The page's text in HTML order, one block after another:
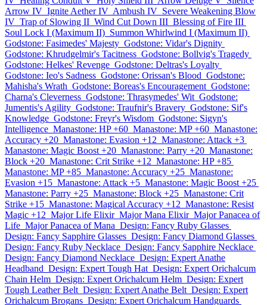
Arrow IV Ignite Aether IV Ambush IV Severe Weakening Blow
IV Trap of Slowing II Wind Cut Down III Blessing of Fire III
Soul Lock I (Maximum II) Summon Whirlwind I (Maximum II)
Godstone: Fasimedes' Majesty Godstone: Vidar's Dignity
Godstone: Khrudgelmir's Tacitness Godstone: Bollvig's Tragedy
Godstone: Helkes' Revenge Godstone: Deltras's Loyalty
Godstone: Ieo's Sadness Godstone: Orissan's Blood Godstone:
Mahisha's Wrath Godstone: Boreas's Encouragement Godstone:
Charna's Cleverness Godstone: Thrasymedes' Wit Godstone:
Jumentis's Agility Godstone: Traufnir's Bravery Godstone: Sif's
Knowledge Godstone: Freyr's Wisdom Godstone: Sigyn's
Intelligence Manastone: HP +60 Manastone: MP +60 Manastone:
Accuracy +20 Manastone: Evasion +12 Manastone: Attack +3
Manastone: Magic Boost +20 Manastone: Parry +20 Manastone:
Block +20 Manastone: Crit Strike +12 Manastone: HP +85
Manastone: MP +85 Manastone: Accuracy +25 Manastone:
Evasion +15 Manastone: Attack +5 Manastone: Magic Boost +25
Manastone: Parry +25 Manastone: Block +25 Manastone: Crit
Strike +15 Manastone: Magical Accuracy +12 Manastone: Resist
Magic +12 Major Life Elixir Major Mana Elixir Major Panacea of
Life Major Panacea of Mana Design: Fancy Ruby Glasses
Design: Fancy Sapphire Glasses Design: Fancy Diamond Glasses
Design: Fancy Ruby Necklace Design: Fancy Sapphire Necklace
Design: Fancy Diamond Necklace Design: Expert Anathe
Headband Design: Expert Tough Hat Design: Expert Orichalcum
Chain Helm Design: Expert Orichalcum Helm Design: Expert
Tough Leather Belt Design: Expert Anathe Belt Design: Expert
Orichalcum Brogans Design: Expert Orichalcum Handguards